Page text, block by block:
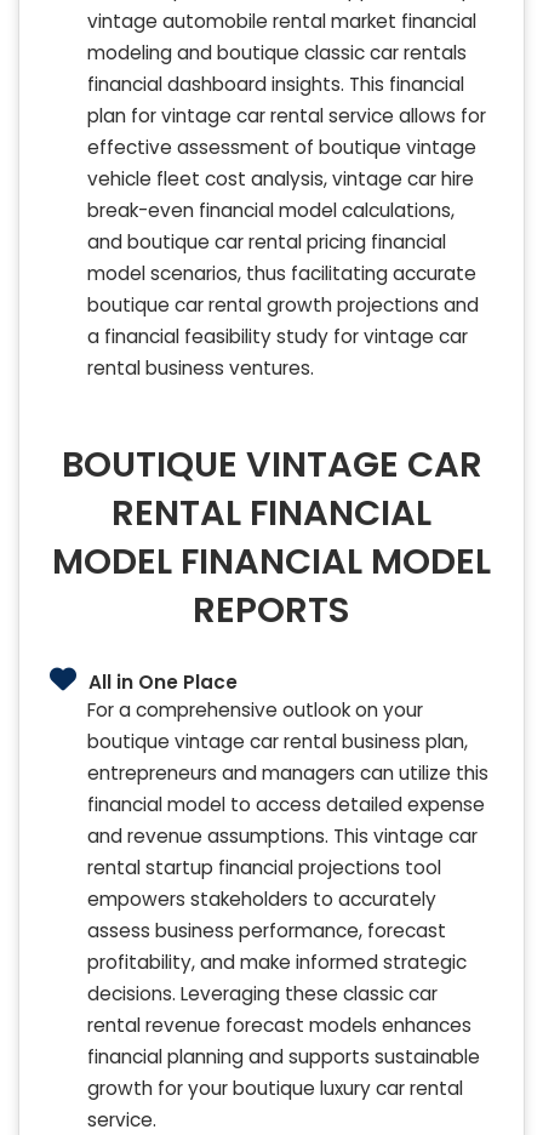
vintage automobile rental market financial
modeling and boutique classic car rentals
financial dashboard insights. This financial
plan for vintage car rental service allows for
effective assessment of boutique vintage
vehicle fleet cost analysis, vintage car hire
break-even financial model calculations,
and boutique car rental pricing financial
model scenarios, thus facilitating accurate
boutique car rental growth projections and
a financial feasibility study for vintage car
rental business ventures.
BOUTIQUE VINTAGE CAR
RENTAL FINANCIAL
MODEL FINANCIAL MODEL
REPORTS
All in One Place
For a comprehensive outlook on your
boutique vintage car rental business plan,
entrepreneurs and managers can utilize this
financial model to access detailed expense
and revenue assumptions. This vintage car
rental startup financial projections tool
empowers stakeholders to accurately
assess business performance, forecast
profitability, and make informed strategic
decisions. Leveraging these classic car
rental revenue forecast models enhances
financial planning and supports sustainable
growth for your boutique luxury car rental
service.